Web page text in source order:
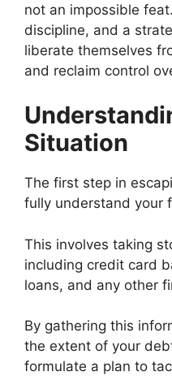
not an impossible
discipline, and a
liberate themselves
and reclaim control
Situation
The first step in
fully understand your
This involves taking
including credit card
loans, and any other
By gathering this
the extent of your
formulate a plan to